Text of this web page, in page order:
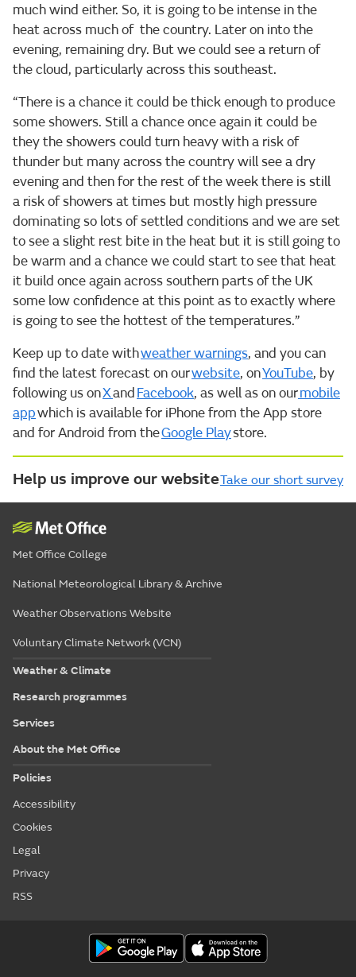
much wind either. So, it is going to be intense in the
heat across much of the country. Later on into the
evening, remaining dry. But we could see a return of
the cloud, particularly across this southeast.
“There is a chance it could be thick enough to produce
some showers. Still a chance once again it could be
they the showers could turn heavy with a risk of
thunder but many across the country will see a dry
evening and then for the rest of the week there is still
a risk of showers at times but mostly high pressure
dominating so lots of settled conditions and we are set
to see a slight rest bite in the heat but it is still going to
be warm and a chance we could start to see that heat
it build once again across southern parts of the UK
some low confidence at this point as to exactly where
is going to see the hottest of the temperatures.”
Keep up to date withweather warnings, and you can
find the latest forecast on ourwebsite, onYouTube, by
following us onXand Facebook, as well as on ourmobile
appwhich is available for iPhone from the App store
and for Android from theGoogle Playstore.
Help us improve our websiteTake our short survey
Met Office College
National Meteorological Library & Archive
Weather Observations Website
Voluntary Climate Network (VCN)
Weather & Climate
Research programmes
Services
About the Met Office
Policies
Accessibility
Cookies
Legal
Privacy
RSS